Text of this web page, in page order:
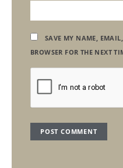
SAVE MY NAME,
BROWSER FOR THE NEXT